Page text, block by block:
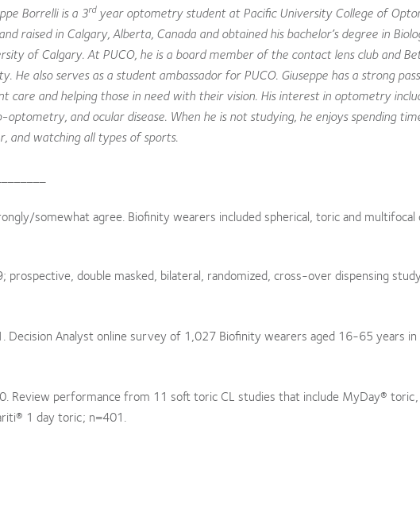
Borrelli is a 3rdyear optometry student at Pacific University College of
raised in Calgary, Alberta, Canada and obtained his bachelor’s degree in
of Calgary. At PUCO, he is a board member of the contact lens club and
He also serves as a student ambassador for PUCO. Giuseppe has a strong
care and helping those in need with their vision. His interest in optometry
optometry, and ocular disease. When he is not studying, he enjoys spending
and watching all types of sports.
somewhat agree. Biofinity wearers included spherical, toric and multifocal
prospective, double masked, bilateral, randomized, cross-over dispensing
Decision Analyst online survey of 1,027 Biofinity wearers aged 16-65 years in
Review performance from 11 soft toric CL studies that include MyDay®
1 day toric; n=401.